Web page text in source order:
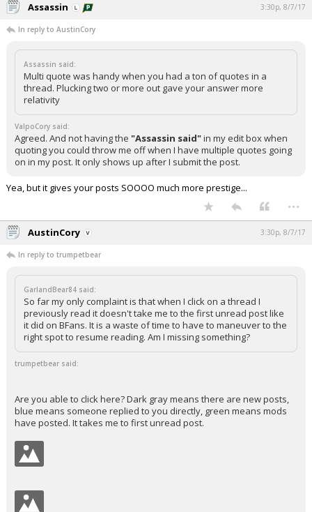
Assassin 3:30p, 8/7/17
In reply to AustinCory
Assassin said:
Multi quote was handy when you had a ton of quotes in a
thread. Plucking two or more out gave your answer more
relativity
ValpoCory said:
Agreed. And not having the "Assassin said"in my edit box when
quoting you could throw me off when I have multiple quotes going
on in my post. It only shows up after I submit the post.
Yea, but it gives your posts SOOOO much more prestige...
...
AustinCory 3:30p, 8/7/17
In reply to trumpetbear
GarlandBear84 said:
So far my only complaint is that when I click on a thread I
previously read it doesn't take me to the first unread post like
it did on BFans. It is a waste of time to have to maneuver to the
right spot to resume reading. Am I missing something?
trumpetbear said:
Are you able to click here? Dark gray means there are new posts,
blue means someone replied to you directly, green means mods
have posted. It takes me to first unread post.